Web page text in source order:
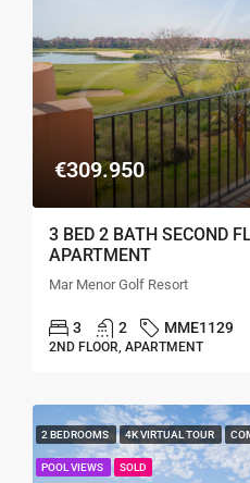
€309.950
3 BED 2 BATH SECOND
APARTMENT
Mar Menor Golf Resort
3 2 MME1129
2ND FLOOR, APARTMENT
2 BEDROOMS 4K VIRTUAL TOUR
POOL VIEWS SOLD